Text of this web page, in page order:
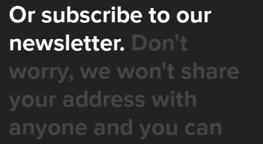
Or subscribe to our
newsletter. Don't
worry, we won't share
your address with
anyone and you can